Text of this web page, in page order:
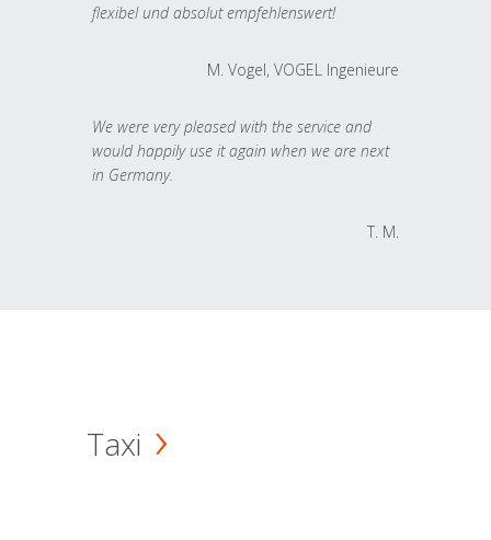
flexibel und absolut empfehlenswert!
M. Vogel, VOGEL Ingenieure
We were very pleased with the service and
would happily use it again when we are next
in Germany.
T. M.
Taxi